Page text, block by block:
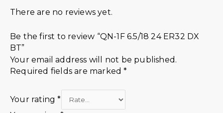
There are no reviews yet.
Be the first to review “QN-1F 6.5/18 24 ER32 DX
BT”
Your email address will not be published.
Required fields are marked*
Your rating*